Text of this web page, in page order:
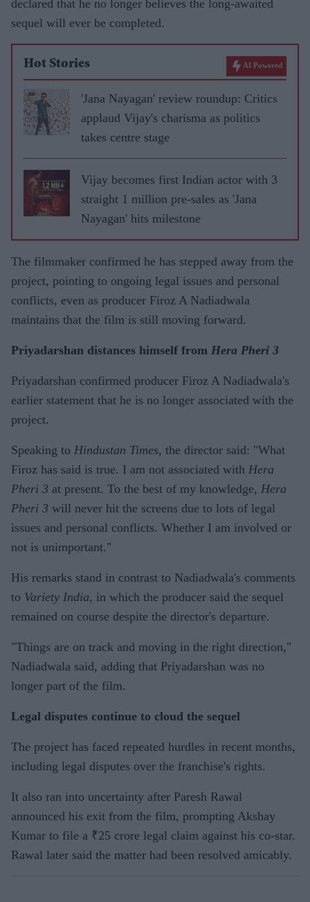
declared that he no longer believes the long-awaited
sequel will ever be completed.
Hot Stories AI Powered
'Jana Nayagan' review roundup: Critics
applaud Vijay's charisma as politics
takes centre stage
Vijay becomes first Indian actor with 3
straight 1 million pre-sales as 'Jana
Nayagan' hits milestone
The filmmaker confirmed he has stepped away from the
project, pointing to ongoing legal issues and personal
conflicts, even as producer Firoz A Nadiadwala
maintains that the film is still moving forward.
Priyadarshan distances himself from Hera Pheri 3
Priyadarshan confirmed producer Firoz A Nadiadwala's
earlier statement that he is no longer associated with the
project.
Speaking to Hindustan Times, the director said: "What
Firoz has said is true. I am not associated with Hera
Pheri 3 at present. To the best of my knowledge, Hera
Pheri 3 will never hit the screens due to lots of legal
issues and personal conflicts. Whether I am involved or
not is unimportant."
His remarks stand in contrast to Nadiadwala's comments
to Variety India, in which the producer said the sequel
remained on course despite the director's departure.
"Things are on track and moving in the right direction,"
Nadiadwala said, adding that Priyadarshan was no
longer part of the film.
Legal disputes continue to cloud the sequel
The project has faced repeated hurdles in recent months,
including legal disputes over the franchise's rights.
It also ran into uncertainty after Paresh Rawal
announced his exit from the film, prompting Akshay
Kumar to file a ₹25 crore legal claim against his co-star.
Rawal later said the matter had been resolved amicably.